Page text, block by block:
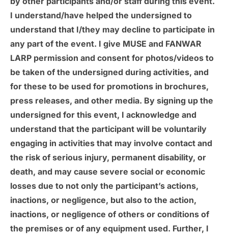
I understand/have helped the undersigned to
understand that I/they may decline to participate in
any part of the event. I give MUSE and FANWAR
LARP permission and consent for photos/videos to
be taken of the undersigned during activities, and
for these to be used for promotions in brochures,
press releases, and other media. By signing up the
undersigned for this event, I acknowledge and
understand that the participant will be voluntarily
engaging in activities that may involve contact and
the risk of serious injury, permanent disability, or
death, and may cause severe social or economic
losses due to not only the participant’s actions,
inactions, or negligence, but also to the action,
inactions, or negligence of others or conditions of
the premises or of any equipment used. Further, I